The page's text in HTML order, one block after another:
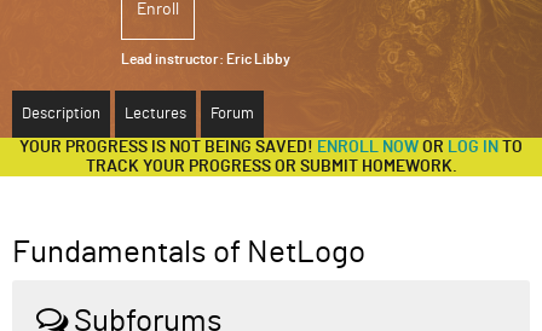
Enroll
Lead instructor: Eric Libby
Description Lectures Forum
YOUR PROGRESS IS NOT BEING SAVED! ENROLL NOW OR LOG IN
TO
TRACK YOUR PROGRESS OR SUBMIT HOMEWORK.
Fundamentals of NetLogo
Subforums